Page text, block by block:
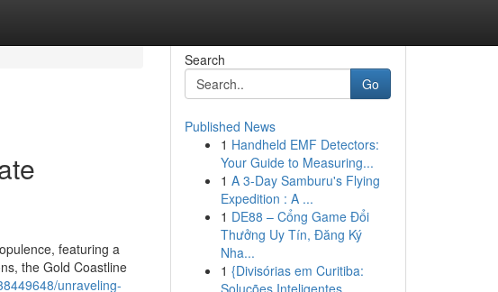
featuring a
the Gold Coastline
unraveling-
Search
Go
Published News
1 Handheld EMF Detectors:
Your Guide to Measuring...
1 A 3-Day Samburu's Flying
Expedition : A ...
1 DE88 – Cổng Game Đổi
Thưởng Uy Tín, Đăng Ký
Nha...
1 {Divisórias em Curitiba:
Soluções Inteligentes ...